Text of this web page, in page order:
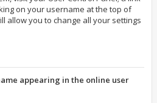
on your username at the top of
allow you to change all your settings
appearing in the online user